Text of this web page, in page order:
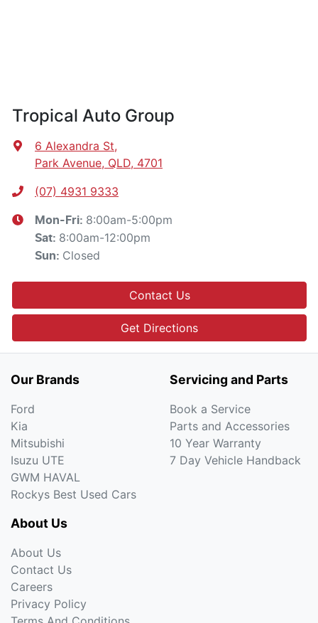
Tropical Auto Group
6 Alexandra St,
Park Avenue, QLD, 4701
(07) 4931 9333
Mon-Fri: 8:00am-5:00pm
Sat: 8:00am-12:00pm
Sun: Closed
Contact Us
Get Directions
Our Brands
Ford
Kia
Mitsubishi
Isuzu UTE
GWM HAVAL
Rockys Best Used Cars
Servicing and Parts
Book a Service
Parts and Accessories
10 Year Warranty
7 Day Vehicle Handback
About Us
About Us
Contact Us
Careers
Privacy Policy